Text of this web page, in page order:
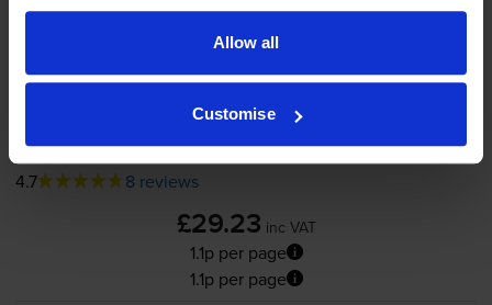
Allow all
Customise
Compatible HP 11 Yellow Printer
Cartridge - (C4838AE)
4.7 8 reviews
£29.23 inc VAT
1.1p per page
1.1p per page